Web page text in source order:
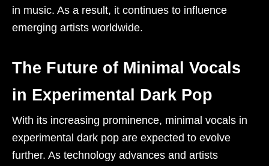
in music. As a result, it continues to influence
emerging artists worldwide.
The Future of Minimal Vocals
in Experimental Dark Pop
With its increasing prominence, minimal vocals in
experimental dark pop are expected to evolve
further. As technology advances and artists